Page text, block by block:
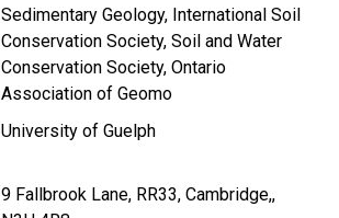
Sedimentary Geology, International Soil
Conservation Society, Soil and Water
Conservation Society, Ontario
Association of Geomo
University of Guelph
9 Fallbrook Lane, RR33, Cambridge,,